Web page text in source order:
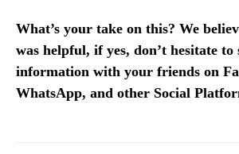
What’s your take on this? We
was helpful, if yes, don’t hesitate to
information with your friends on
WhatsApp, and other Social